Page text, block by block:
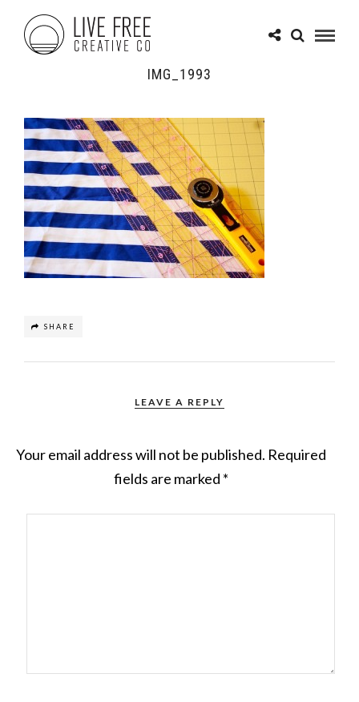
IMG_1993
SHARE
LEAVE A REPLY
Your email address will not be published. Required
fields are marked *